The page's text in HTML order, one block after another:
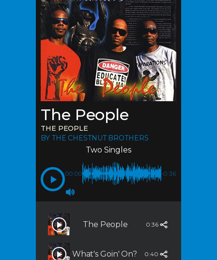
The People
THE PEOPLE
BY THE CHESTNUT BROTHERS
Two Singles
00:00 -0:36
The People 0:36
What's Goin' On? 0:40